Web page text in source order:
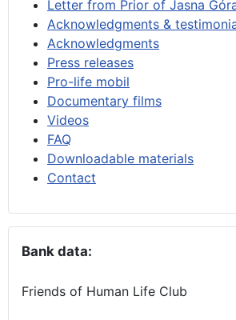
Letter from Prior of Jasna
Acknowledgments &
Acknowledgments
Press releases
Pro-life mobil
Documentary films
Videos
FAQ
Downloadable materials
Contact
Bank data:
Friends of Human Life Club